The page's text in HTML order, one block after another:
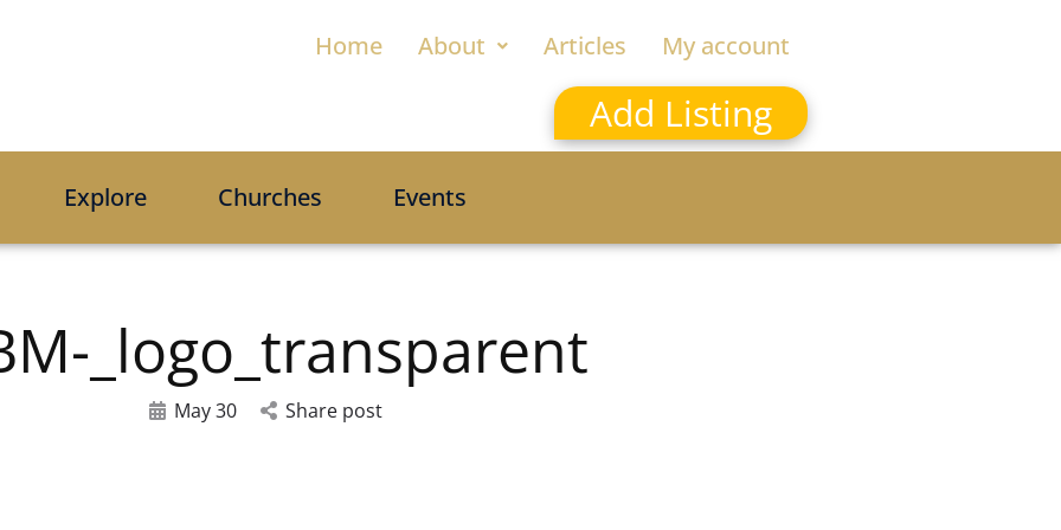
Home About Articles My account
Add Listing
Explore Churches Events
_logo_transparent
May 30 Share post